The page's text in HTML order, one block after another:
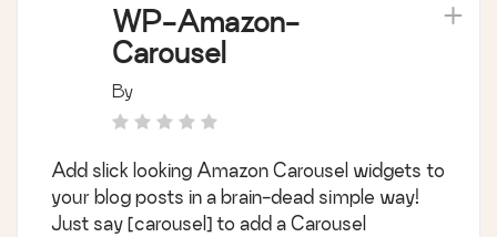
WP-Amazon-
Carousel
By
Add slick looking Amazon Carousel widgets to
your blog posts in a brain-dead simple way!
Just say [carousel] to add a Carousel